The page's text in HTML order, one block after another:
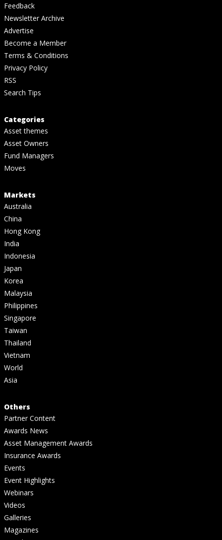
Feedback
Newsletter Archive
Advertise
Become a Member
Terms & Conditions
Privacy Policy
RSS
Search Tips
Categories
Asset themes
Asset Owners
Fund Managers
Moves
Markets
Australia
China
Hong Kong
India
Indonesia
Japan
Korea
Malaysia
Philippines
Singapore
Taiwan
Thailand
Vietnam
World
Asia
Others
Partner Content
Awards News
Asset Management Awards
Insurance Awards
Events
Event Highlights
Webinars
Videos
Galleries
Magazines